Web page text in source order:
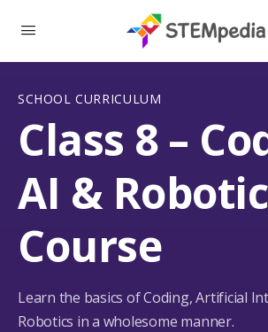
SCHOOL CURRICULUM
Class 8 –
AI &
Course
Learn the basics of Coding, Artificial
Robotics in a wholesome manner.